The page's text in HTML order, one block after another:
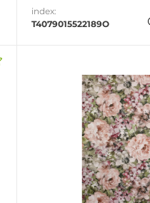
index:
T4079015522189O